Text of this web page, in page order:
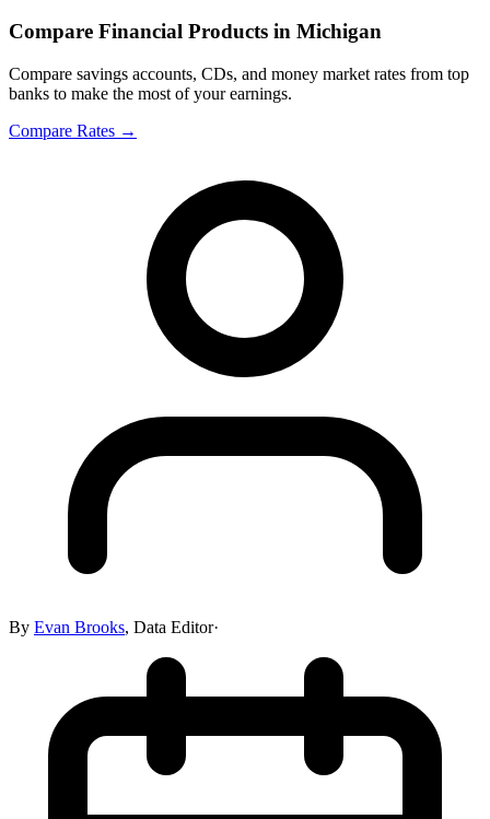
Compare Financial Products in Michigan
Compare savings accounts, CDs, and money market rates from top
banks to make the most of your earnings.
Compare Rates →
By Evan Brooks, Data Editor·